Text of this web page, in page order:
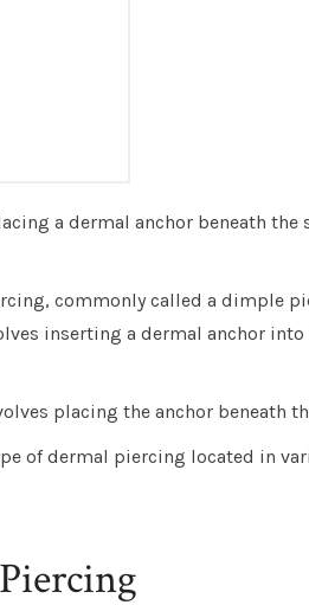
a dermal anchor beneath the
commonly called a dimple
inserting a dermal anchor into
placing the anchor beneath
of dermal piercing located in